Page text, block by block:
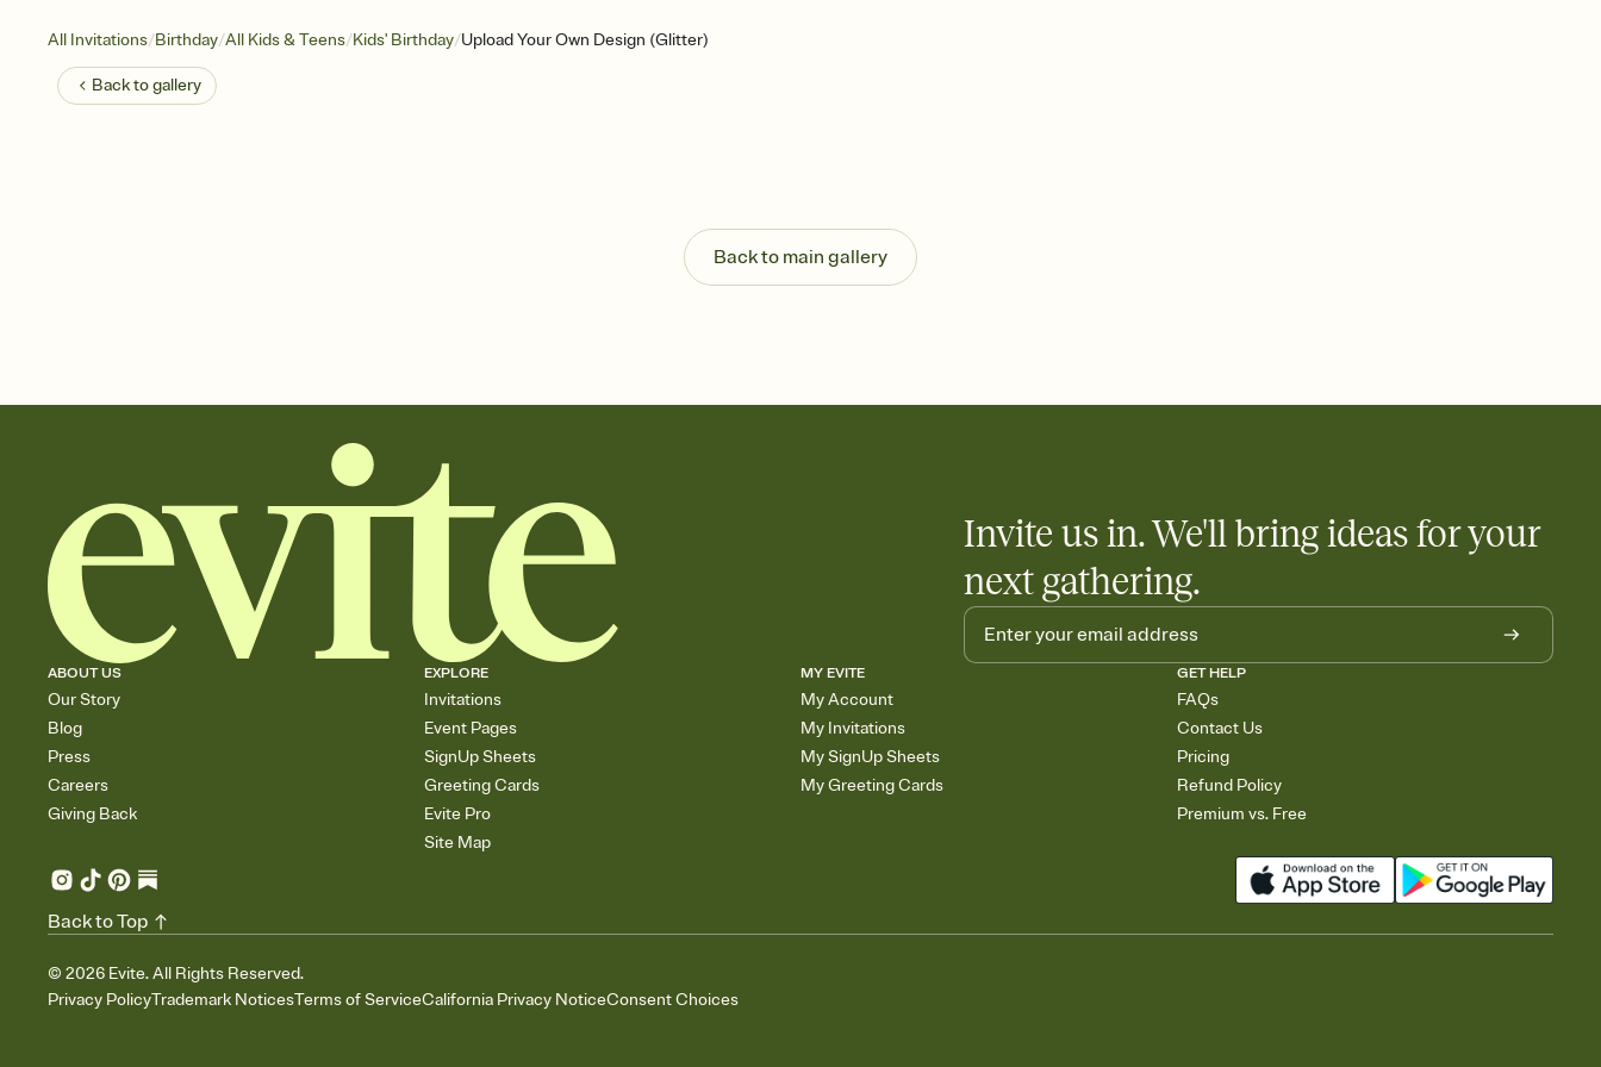
All Invitations/Birthday/All Kids & Teens/Kids' Birthday/Upload Your Own Design (Glitter)
Back togallery
Back to main gallery
Invite us in. We'll bring ideas for your
next gathering.
ABOUT US
Our Story
Blog
Press
Careers
Giving Back
EXPLORE
Invitations
Event Pages
SignUp Sheets
Greeting Cards
Evite Pro
Site Map
MY EVITE
My Account
My Invitations
My SignUp Sheets
My Greeting Cards
GET HELP
FAQs
Contact Us
Pricing
Refund Policy
Premium vs. Free
© 2026 Evite. All Rights Reserved.
Privacy PolicyTrademark NoticesTerms of ServiceCalifornia Privacy NoticeConsent Choices
Back to Top